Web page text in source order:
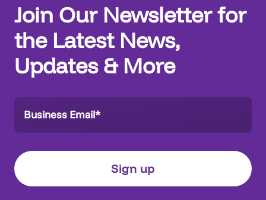
Join Our Newsletter for
the Latest News,
Updates & More